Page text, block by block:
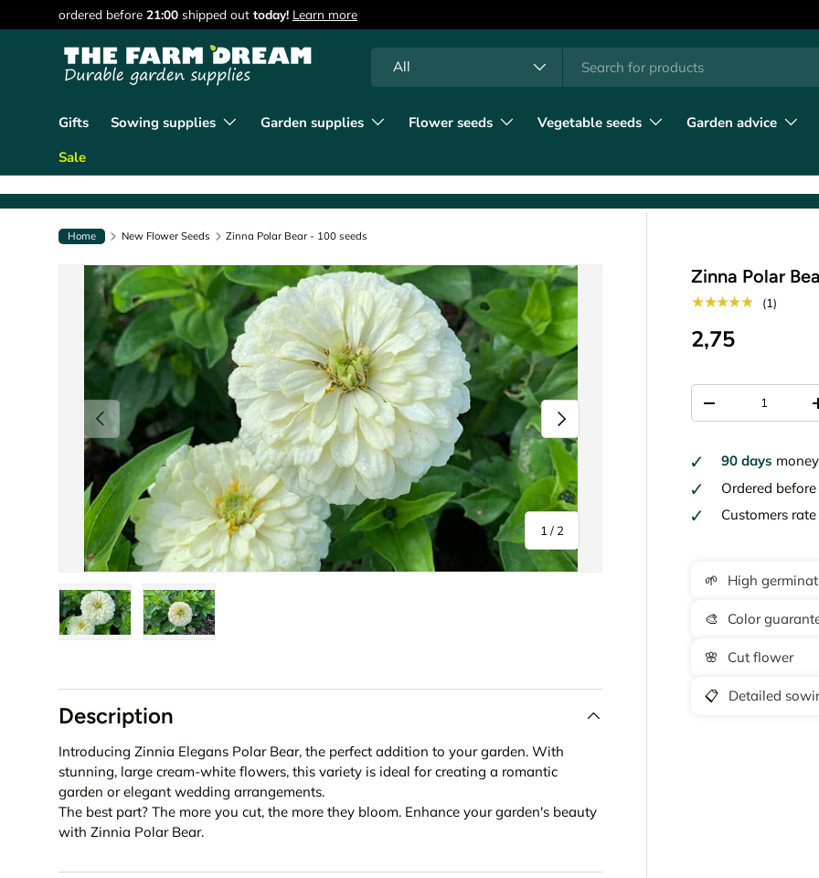
Skip to content
90 days of returnsLearn more
All
Gifts Sowing supplies Garden supplies Flower seeds Vegetable seeds
Garden advice
Sale
Home New Flower Seeds Zinna Polar Bear - 100 seeds
Previous
1 / of
2
Next
Zinna Polar
★★★★★ (1)
2,75
-
90 days
Ordered before
Customers
🌱 High
🎨 Color
🌸 Cut flower
📋 Detailed
Description
Introducing Zinnia Elegans Polar Bear, the perfect addition to your garden. With
stunning, large cream-white flowers, this variety is ideal for creating a romantic
garden or elegant wedding arrangements.
The best part? The more you cut, the more they bloom. Enhance your garden's beauty
with Zinnia Polar Bear.